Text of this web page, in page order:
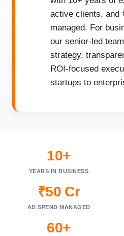
active clients, and
managed. For
our senior-led
strategy,
ROI-focused
startups to
10+
YEARS IN BUSINESS
₹50 Cr
AD SPEND MANAGED
60+